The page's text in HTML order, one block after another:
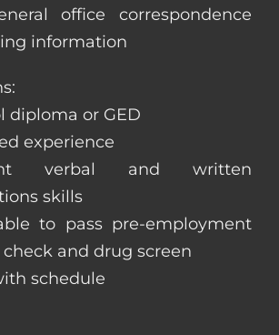
office correspondence
information
diploma or GED
experience
verbal and written
skills
to pass pre-employment
and drug screen
schedule